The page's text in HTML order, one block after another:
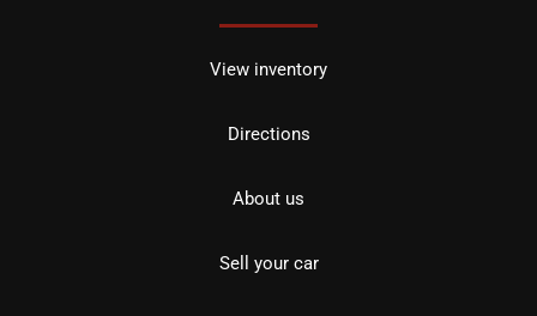
View inventory
Directions
About us
Sell your car